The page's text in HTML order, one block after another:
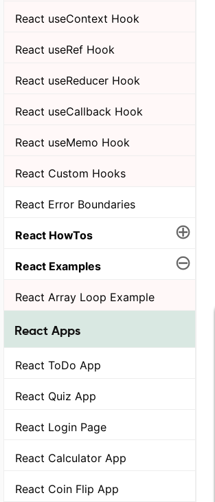
React useContext Hook
React useRef Hook
React useReducer Hook
React useCallback Hook
React useMemo Hook
React Custom Hooks
React Error Boundaries
React HowTos ⊕
React Examples ⊖
React Array Loop Example
React Apps
React ToDo App
React Quiz App
React Login Page
React Calculator App
React Coin Flip App